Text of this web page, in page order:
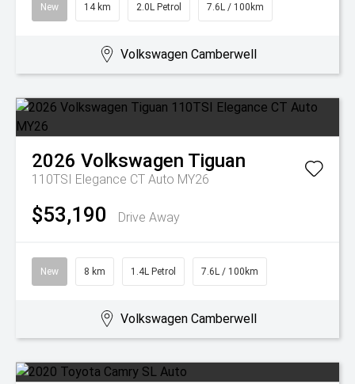
New 14 km 2.0L Petrol 7.6L / 100km
Volkswagen Camberwell
2026 Volkswagen Tiguan
110TSI Elegance CT Auto MY26
$53,190 Drive Away
New 8 km 1.4L Petrol 7.6L / 100km
Volkswagen Camberwell